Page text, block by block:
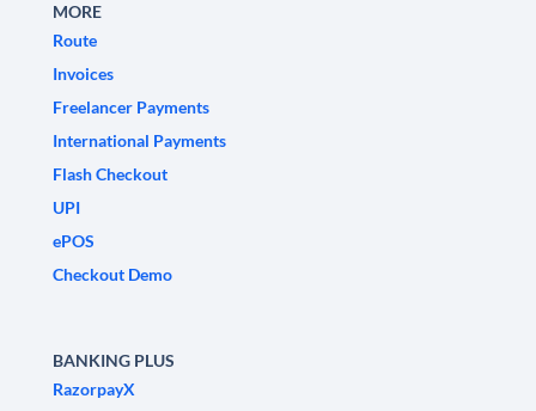
MORE
Route
Invoices
Freelancer Payments
International Payments
Flash Checkout
UPI
ePOS
Checkout Demo
BANKING PLUS
RazorpayX